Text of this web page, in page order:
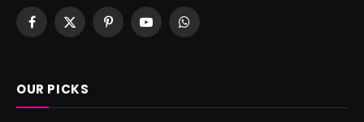
Facebook
X
PinterestYouTubeWhatsApp
OUR PICKS